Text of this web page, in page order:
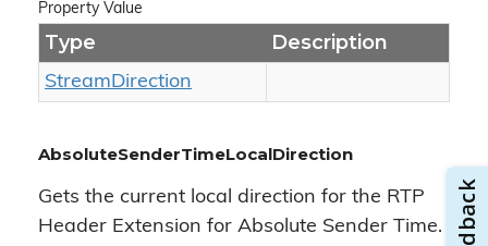
Property Value
Type Description
StreamDirection
AbsoluteSenderTimeLocalDirection
Gets the current local direction for the RTP
Header Extension for Absolute Sender Time.